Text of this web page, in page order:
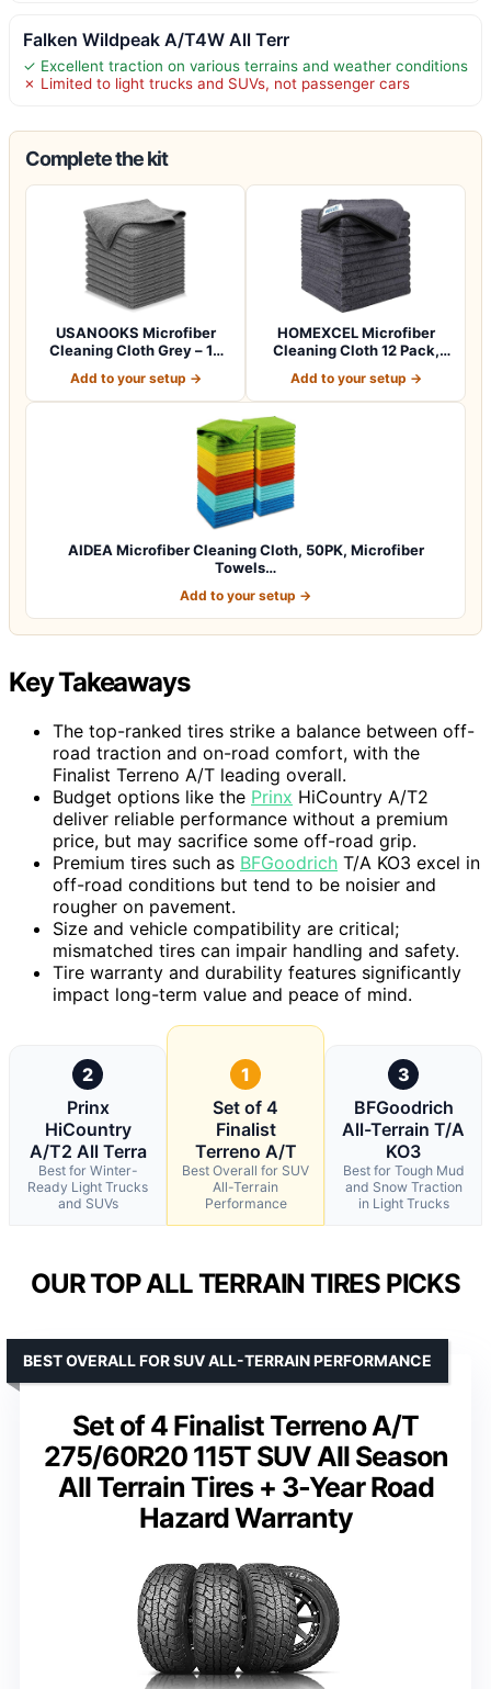
Falken Wildpeak A/T4W All Terr
✓ Excellent traction on various terrains and weather conditions
✗ Limited to light trucks and SUVs, not passenger cars
Complete the kit
USANOOKS Microfiber
Cleaning Cloth Grey – 12
Add to your setup →
HOMEXCEL Microfiber
Cleaning Cloth 12 Pack,
Add to your setup →
AIDEA Microfiber Cleaning Cloth, 50PK, Microfiber
Towels…
Add to your setup →
Key Takeaways
The top-ranked tires strike a balance between off-
road traction and on-road comfort, with the
Finalist Terreno A/T leading overall.
Budget options like the Prinx HiCountry A/T2
deliver reliable performance without a premium
price, but may sacrifice some off-road grip.
Premium tires such as BFGoodrich T/A KO3 excel in
off-road conditions but tend to be noisier and
rougher on pavement.
Size and vehicle compatibility are critical;
mismatched tires can impair handling and safety.
Tire warranty and durability features significantly
impact long-term value and peace of mind.
2
Prinx
HiCountry
A/T2 All Terra
Best for Winter-
Ready Light Trucks
and SUVs
1
Set of 4
Finalist
Terreno A/T
Best Overall for SUV
All-Terrain
Performance
3
BFGoodrich
All-Terrain T/A
KO3
Best for Tough Mud
and Snow Traction
in Light Trucks
OUR TOP ALL TERRAIN TIRES PICKS
Set of 4 Finalist Terreno A/T
275/60R20 115T SUV All Season
All Terrain Tires + 3-Year Road
Hazard Warranty
BEST OVERALL FOR SUV ALL-TERRAIN PERFORMANCE